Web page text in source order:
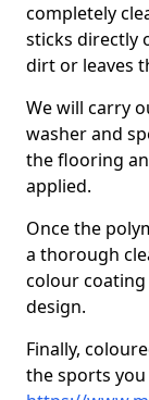
completely
sticks directly
dirt or leaves
We will carry
washer and
the flooring
applied.
Once the
a thorough
colour
design.
Finally,
the sports